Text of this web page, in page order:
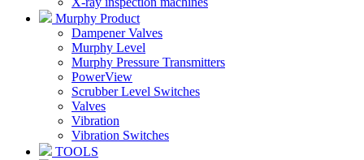
Murphy Product
Dampener Valves
Murphy Level
Murphy Pressure Transmitters
PowerView
Scrubber Level Switches
Valves
Vibration
Vibration Switches
TOOLS